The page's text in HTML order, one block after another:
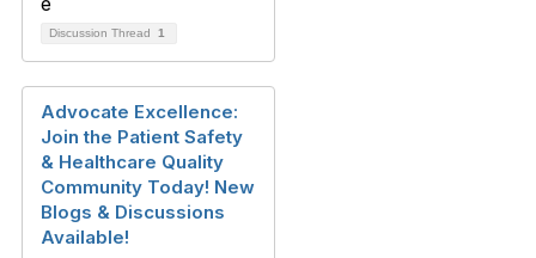
Discussion Thread 1
Advocate Excellence:
Join the Patient Safety
& Healthcare Quality
Community Today! New
Blogs & Discussions
Available!